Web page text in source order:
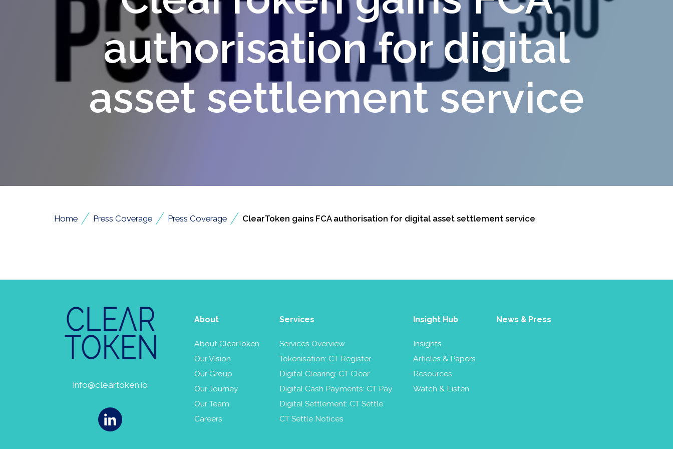
authorisation for digital
asset settlement service
Home / Press Coverage / Press Coverage / ClearToken gains FCA authorisation for digital asset settlement service
info@cleartoken.io
About
About ClearToken
Our Vision
Our Group
Our Journey
Our Team
Careers
Services
Services Overview
Tokenisation: CT Register
Digital Clearing: CT Clear
Digital Cash Payments: CT Pay
Digital Settlement: CT Settle
CT Settle Notices
Insight Hub
Insights
Articles & Papers
Resources
Watch & Listen
News & Press